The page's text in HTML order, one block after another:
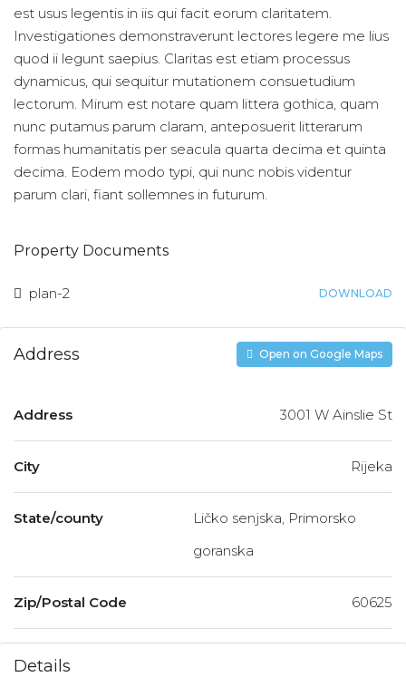
est usus legentis in iis qui facit eorum claritatem.
Investigationes demonstraverunt lectores legere me lius
quod ii legunt saepius. Claritas est etiam processus
dynamicus, qui sequitur mutationem consuetudium
lectorum. Mirum est notare quam littera gothica, quam
nunc putamus parum claram, anteposuerit litterarum
formas humanitatis per seacula quarta decima et quinta
decima. Eodem modo typi, qui nunc nobis videntur
parum clari, fiant sollemnes in futurum.
Property Documents
plan-2 DOWNLOAD
Address Open on Google Maps
Address 3001 W Ainslie St
City Rijeka
State/county
Ličko senjska, Primorsko
goranska
Zip/Postal Code 60625
Details